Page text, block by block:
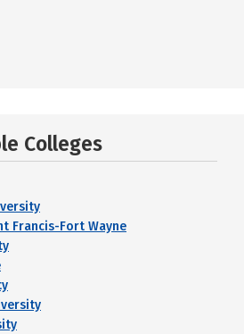
Colleges
Francis-Fort Wayne